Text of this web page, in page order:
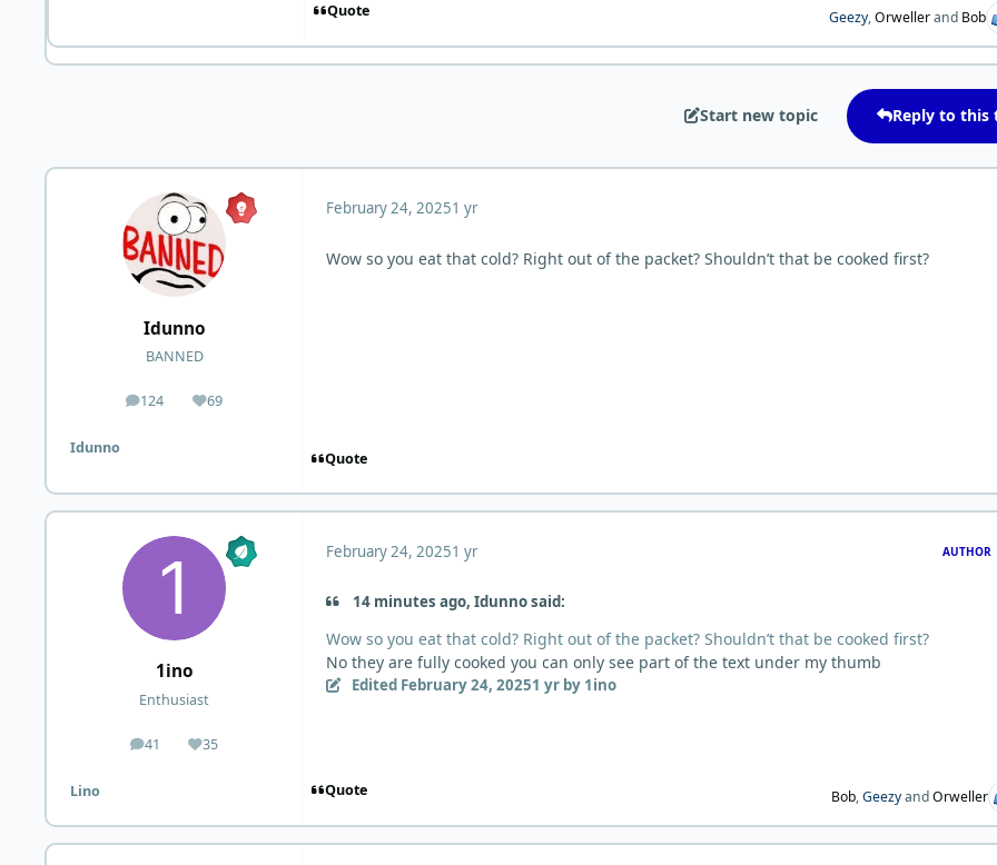
Quote Geezy,Orwellerand Bob
Start new topic Reply to this
Idunno
BANNED
124
posts 69
Reputation
Idunno
February 24, 20251 yr
Wow so you eat that cold? Right out of the packet? Shouldn’t that be cooked first?
Quote
1ino
Enthusiast
41
posts 35
Reputation
Lino
February 24, 20251 yr AUTHOR
14 minutes ago, Idunno said:
Wow so you eat that cold? Right out of the packet? Shouldn’t that be cooked first?
No they are fully cooked you can only see part of the text under my thumb
Edited February 24, 20251 yrby 1ino
Quote Bob,GeezyandOrweller